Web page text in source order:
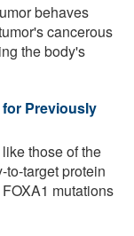
behaves
cancerous
the body's
Previously
those of the
to-target protein
mutations